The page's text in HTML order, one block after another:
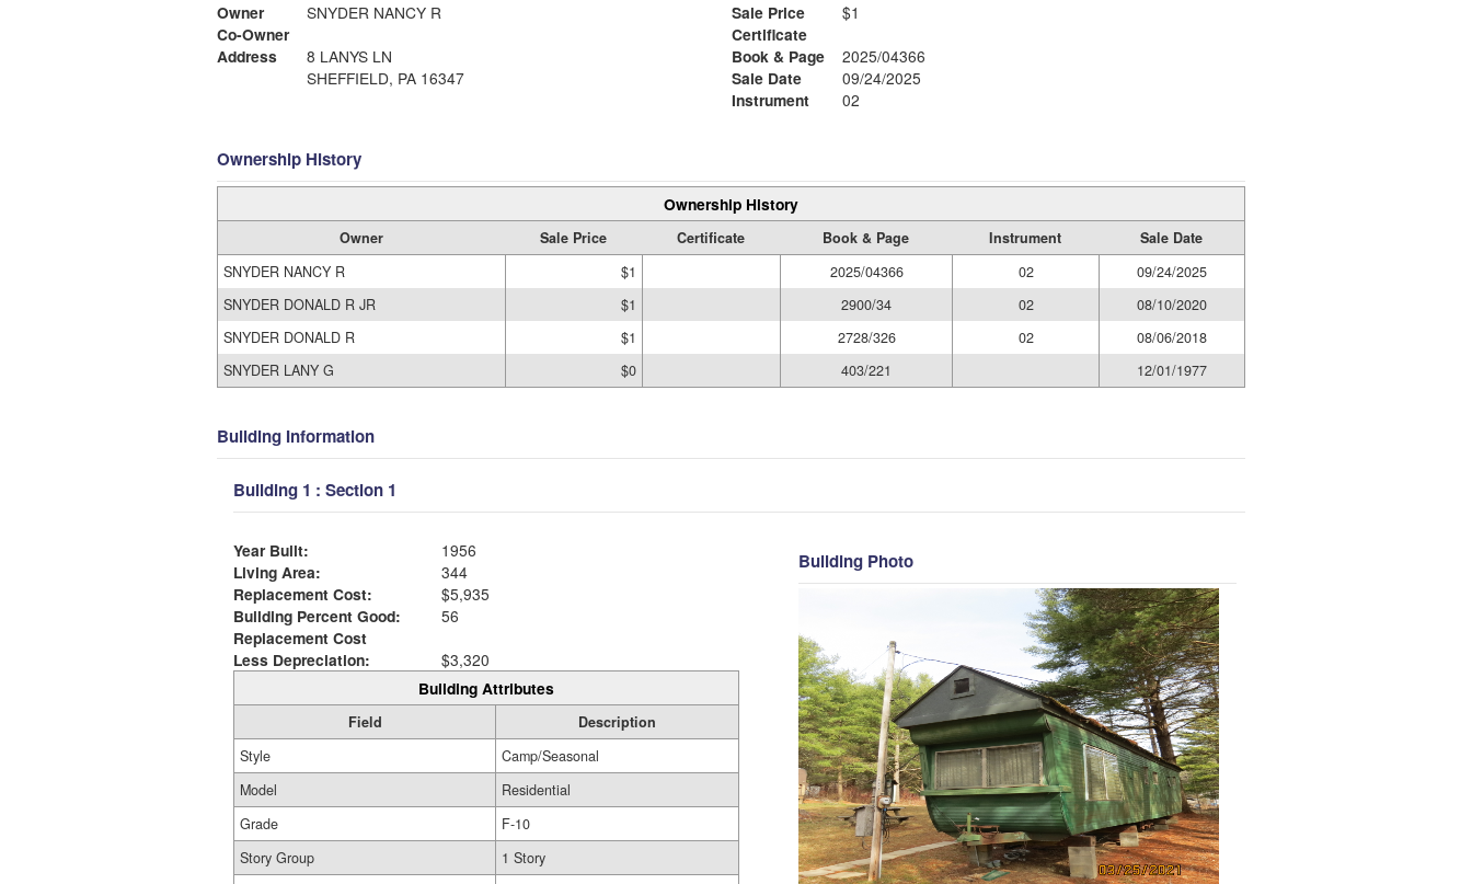
Owner
SNYDER NANCY R
Co-Owner
Address
8 LANYS LN
SHEFFIELD, PA 16347
Sale Price
$1
Certificate
Book & Page
2025/04366
Sale Date
09/24/2025
Instrument
02
Ownership History
Ownership History
Owner Sale Price Certificate Book & Page Instrument
Sale Date
SNYDER NANCY R
$1 2025/04366 02
09/24/2025
SNYDER DONALD R JR
$1 2900/34 02
08/10/2020
SNYDER DONALD R
$1 2728/326 02
08/06/2018
SNYDER LANY G
$0 403/221 12/01/1977
Building Information
Building 1 : Section 1
Year Built:
1956
Living Area:
344
Replacement Cost:
$5,935
Building Percent Good:
56
Replacement Cost
Less Depreciation:
$3,320
Building Attributes
Field
Description
Style
Camp/Seasonal
Model
Residential
Grade
F-10
Story Group
1 Story
Building Photo